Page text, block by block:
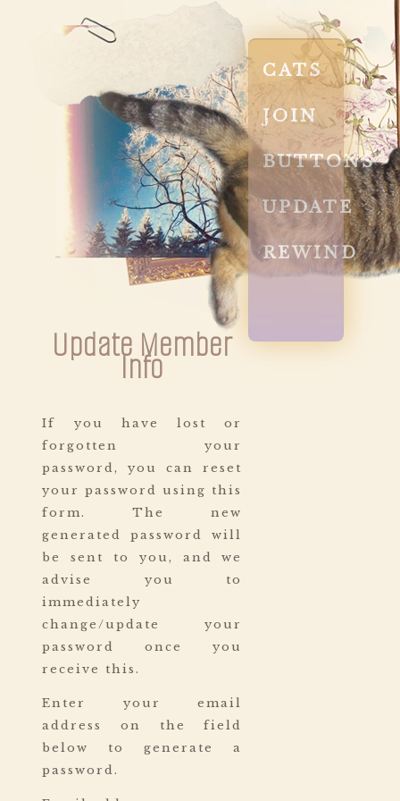
CATS
JOIN
BUTTONS
UPDATE
REWIND
Update Member
Info
If you have lost or
forgotten your
password, you can reset
your password using this
form. The new
generated password will
be sent to you, and we
advise you to
immediately
change/update your
password once you
receive this.
Enter your email
address on the field
below to generate a
password.